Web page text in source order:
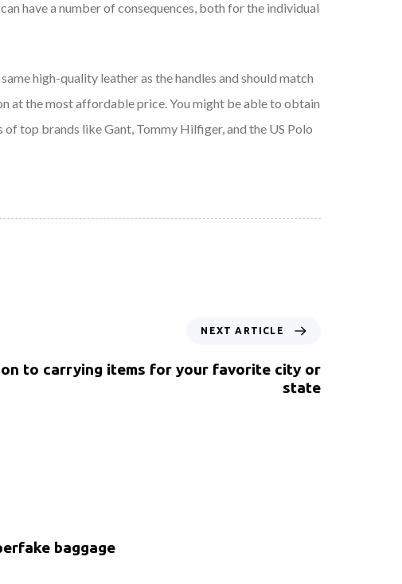
have a number of consequences, both for the individual
high-quality leather as the handles and should match
at the most affordable price. You might be able to obtain
top brands like Gant, Tommy Hilfiger, and the US Polo
NEXT ARTICLE
to carrying items for your favorite city or
state
baggage